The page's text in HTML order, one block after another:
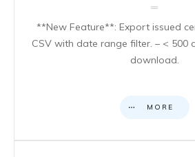
**New Feature**: Export issued
CSV with date range filter. – < 500
download.
MORE